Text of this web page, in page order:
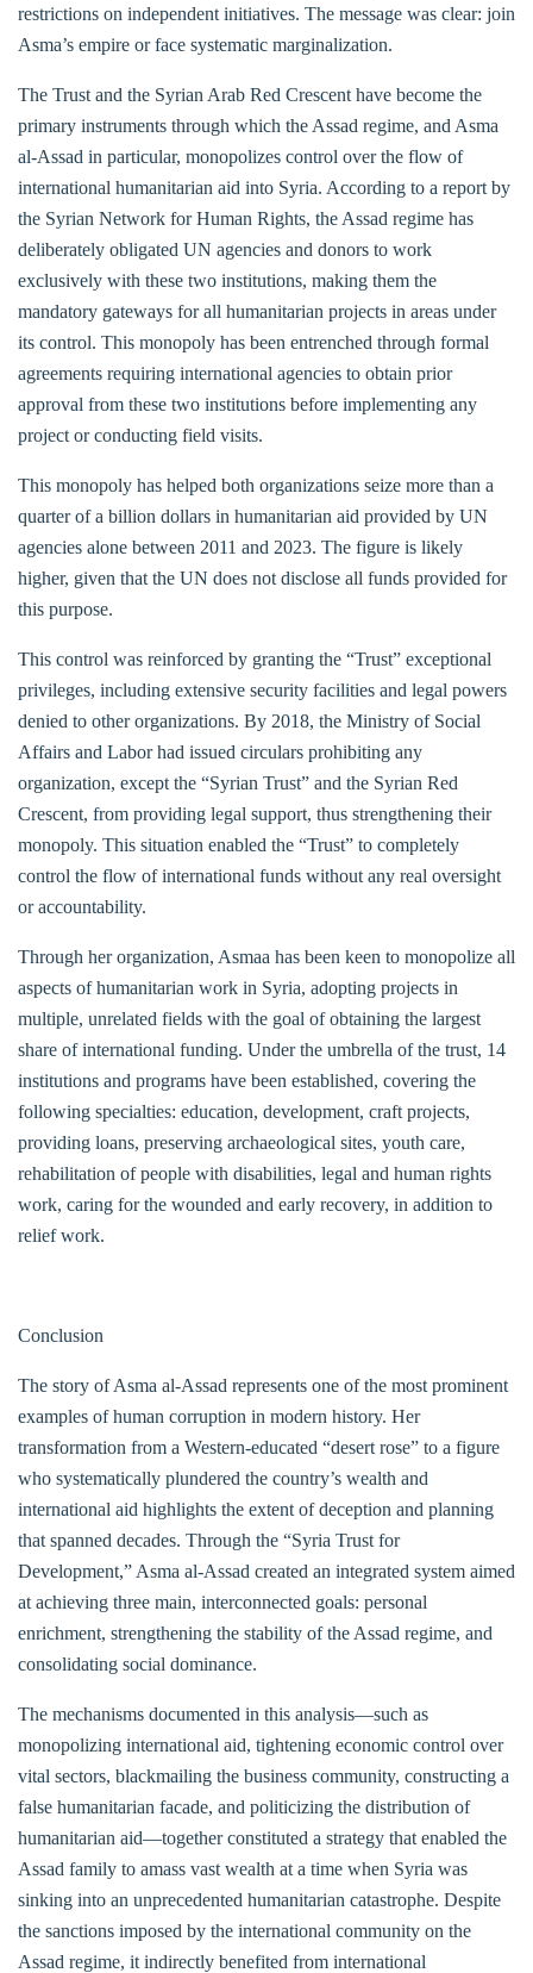
restrictions on independent initiatives. The message was clear: join
Asma’s empire or face systematic marginalization.
The Trust and the Syrian Arab Red Crescent have become the
primary instruments through which the Assad regime, and Asma
al-Assad in particular, monopolizes control over the flow of
international humanitarian aid into Syria. According to a report by
the Syrian Network for Human Rights, the Assad regime has
deliberately obligated UN agencies and donors to work
exclusively with these two institutions, making them the
mandatory gateways for all humanitarian projects in areas under
its control. This monopoly has been entrenched through formal
agreements requiring international agencies to obtain prior
approval from these two institutions before implementing any
project or conducting field visits.
This monopoly has helped both organizations seize more than a
quarter of a billion dollars in humanitarian aid provided by UN
agencies alone between 2011 and 2023. The figure is likely
higher, given that the UN does not disclose all funds provided for
this purpose.
This control was reinforced by granting the “Trust” exceptional
privileges, including extensive security facilities and legal powers
denied to other organizations. By 2018, the Ministry of Social
Affairs and Labor had issued circulars prohibiting any
organization, except the “Syrian Trust” and the Syrian Red
Crescent, from providing legal support, thus strengthening their
monopoly. This situation enabled the “Trust” to completely
control the flow of international funds without any real oversight
or accountability.
Through her organization, Asmaa has been keen to monopolize all
aspects of humanitarian work in Syria, adopting projects in
multiple, unrelated fields with the goal of obtaining the largest
share of international funding. Under the umbrella of the trust, 14
institutions and programs have been established, covering the
following specialties: education, development, craft projects,
providing loans, preserving archaeological sites, youth care,
rehabilitation of people with disabilities, legal and human rights
work, caring for the wounded and early recovery, in addition to
relief work.
Conclusion
The story of Asma al-Assad represents one of the most prominent
examples of human corruption in modern history. Her
transformation from a Western-educated “desert rose” to a figure
who systematically plundered the country’s wealth and
international aid highlights the extent of deception and planning
that spanned decades. Through the “Syria Trust for
Development,” Asma al-Assad created an integrated system aimed
at achieving three main, interconnected goals: personal
enrichment, strengthening the stability of the Assad regime, and
consolidating social dominance.
The mechanisms documented in this analysis—such as
monopolizing international aid, tightening economic control over
vital sectors, blackmailing the business community, constructing a
false humanitarian facade, and politicizing the distribution of
humanitarian aid—together constituted a strategy that enabled the
Assad family to amass vast wealth at a time when Syria was
sinking into an unprecedented humanitarian catastrophe. Despite
the sanctions imposed by the international community on the
Assad regime, it indirectly benefited from international